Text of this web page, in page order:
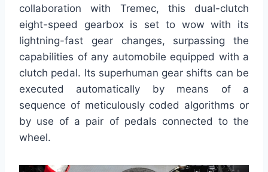
collaboration with Tremec, this dual-clutch
eight-speed gearbox is set to wow with its
lightning-fast gear changes, surpassing the
capabilities of any automobile equipped with a
clutch pedal. Its superhuman gear shifts can be
executed automatically by means of a
sequence of meticulously coded algorithms or
by use of a pair of pedals connected to the
wheel.